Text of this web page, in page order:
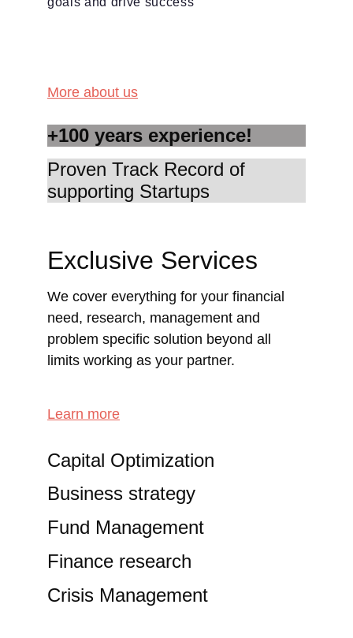
More about us
+100 years experience!
Proven Track Record of
supporting Startups
Exclusive Services
We cover everything for your financial
need, research, management and
problem specific solution beyond all
limits working as your partner.
Learn more
Capital Optimization
Business strategy
Fund Management
Finance research
Crisis Management